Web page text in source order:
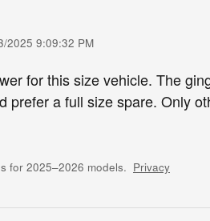
2025 9:09:32 PM
for this size vehicle. The
prefer a full size spare. Only
for 2025–2026 models. Privacy